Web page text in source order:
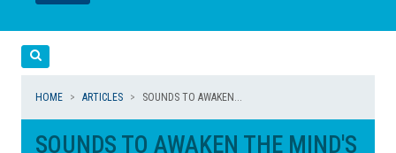
LEGGI
LEGGI
HOME ARTICLES SOUNDS TO AWAKEN...
SOUNDS TO AWAKEN THE MIND'S